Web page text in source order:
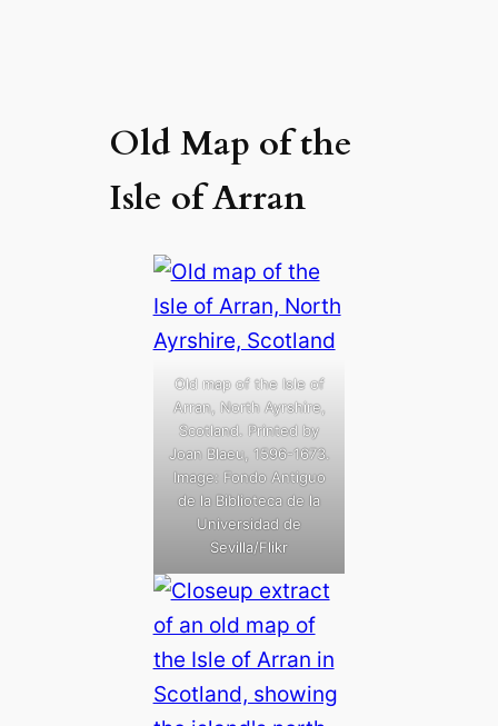
Old Map of the
Isle of Arran
Old map of the Isle of
Arran, North Ayrshire,
Scotland. Printed by
Joan Blaeu, 1596-1673.
Image: Fondo Antiguo
de la Biblioteca de la
Universidad de
Sevilla/Flikr